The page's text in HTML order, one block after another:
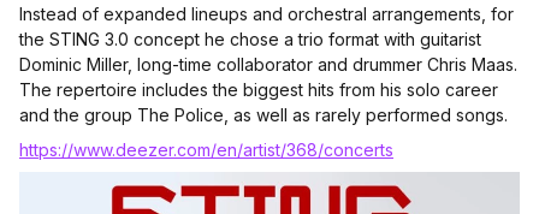
Instead of expanded lineups and orchestral arrangements, for
the STING 3.0 concept he chose a trio format with guitarist
Dominic Miller, long-time collaborator and drummer Chris Maas.
The repertoire includes the biggest hits from his solo career
and the group The Police, as well as rarely performed songs.
https://www.deezer.com/en/artist/368/concerts